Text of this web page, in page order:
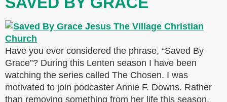
Have you ever considered the phrase, “Saved By
Grace”? During this Lenten season I have been
watching the series called The Chosen. I was
motivated to join podcaster Annie F. Downs. Rather
than removing something from her life this season,